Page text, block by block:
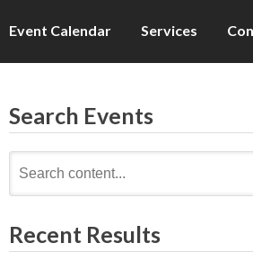
Event Calendar Services
Search Events
for:
Recent Results